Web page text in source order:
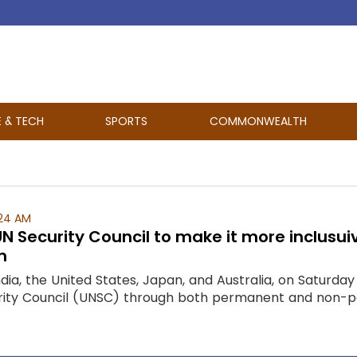
& TECH SPORTS COMMONWEALTH
AM
Security Council to make it more
the United States, Japan, and Australia, on
Council (UNSC) through both permanent and